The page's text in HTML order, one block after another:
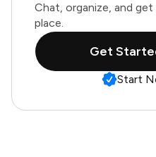
Chat, organize, and
place.
Get
Start